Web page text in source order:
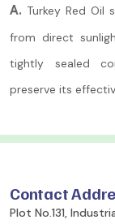
A. Turkey Red
from direct
tightly sealed
preserve its
Contact
Plot No.131,